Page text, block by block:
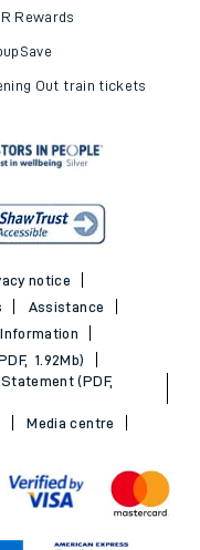
Rewards
Out train tickets
notice
Assistance
1.92Mb)
(PDF,
Media centre